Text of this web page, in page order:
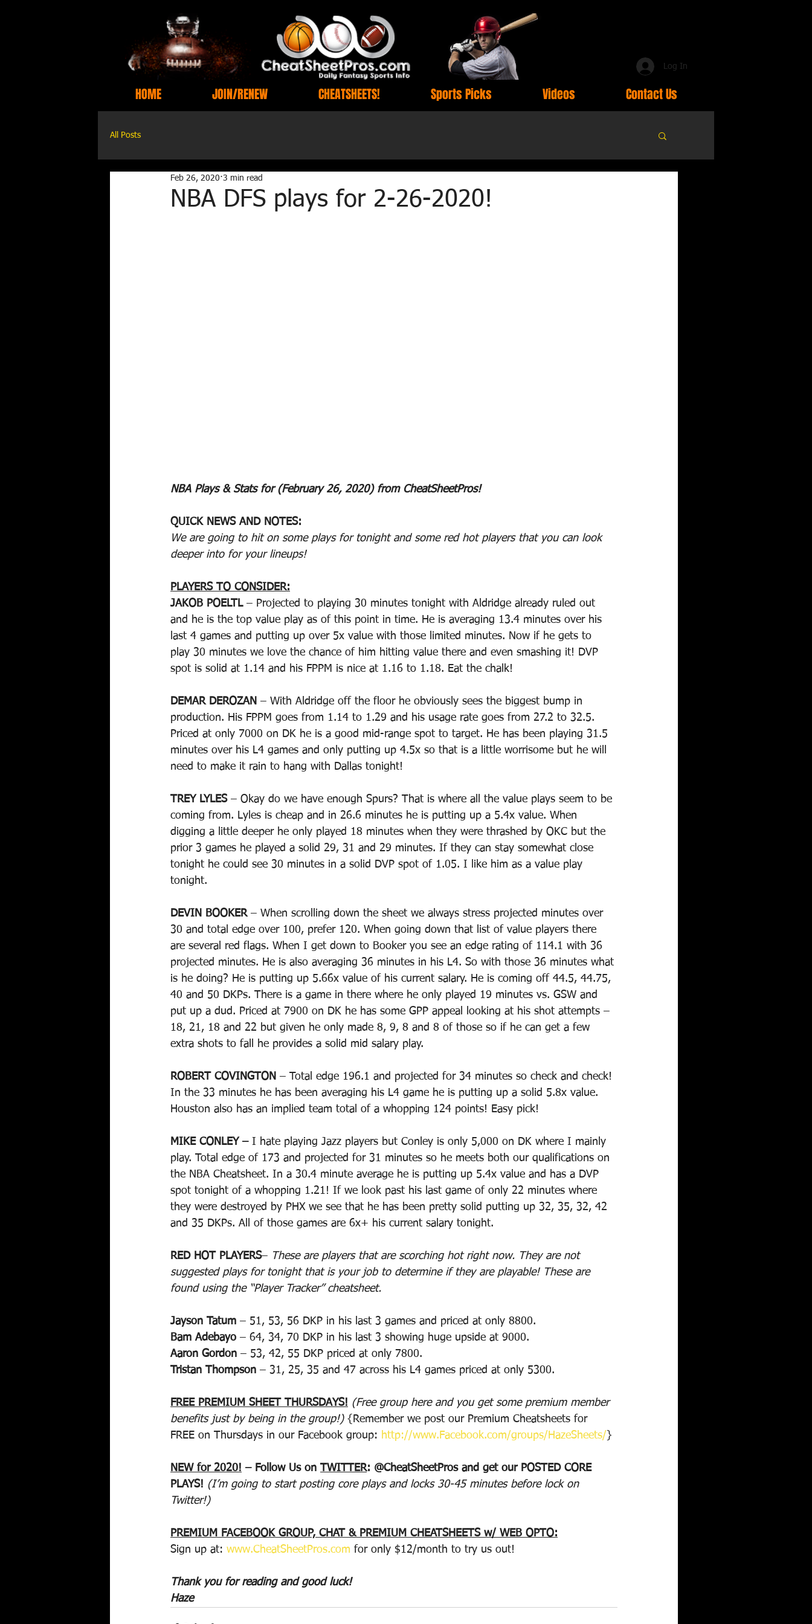
Log In
HOME JOIN/RENEW CHEATSHEETS! Sports Picks Videos Contact Us
All Posts
NBA DFS plays for 2-26-2020!
Feb 26, 2020 3 min read
NBA Plays & Stats for (February 26, 2020) from CheatSheetPros!
QUICK NEWS AND NOTES:
We are going to hit on some plays for tonight and some red hot players that you can look
deeper into for your lineups!
PLAYERS TO CONSIDER:
JAKOB POELTL – Projected to playing 30 minutes tonight with Aldridge already ruled out
and he is the top value play as of this point in time. He is averaging 13.4 minutes over his
last 4 games and putting up over 5x value with those limited minutes. Now if he gets to
play 30 minutes we love the chance of him hitting value there and even smashing it! DVP
spot is solid at 1.14 and his FPPM is nice at 1.16 to 1.18. Eat the chalk!
DEMAR DEROZAN – With Aldridge off the floor he obviously sees the biggest bump in
production. His FPPM goes from 1.14 to 1.29 and his usage rate goes from 27.2 to 32.5.
Priced at only 7000 on DK he is a good mid-range spot to target. He has been playing 31.5
minutes over his L4 games and only putting up 4.5x so that is a little worrisome but he will
need to make it rain to hang with Dallas tonight!
TREY LYLES – Okay do we have enough Spurs? That is where all the value plays seem to be
coming from. Lyles is cheap and in 26.6 minutes he is putting up a 5.4x value. When
digging a little deeper he only played 18 minutes when they were thrashed by OKC but the
prior 3 games he played a solid 29, 31 and 29 minutes. If they can stay somewhat close
tonight he could see 30 minutes in a solid DVP spot of 1.05. I like him as a value play
tonight.
DEVIN BOOKER – When scrolling down the sheet we always stress projected minutes over
30 and total edge over 100, prefer 120. When going down that list of value players there
are several red flags. When I get down to Booker you see an edge rating of 114.1 with 36
projected minutes. He is also averaging 36 minutes in his L4. So with those 36 minutes what
is he doing? He is putting up 5.66x value of his current salary. He is coming off 44.5, 44.75,
40 and 50 DKPs. There is a game in there where he only played 19 minutes vs. GSW and
put up a dud. Priced at 7900 on DK he has some GPP appeal looking at his shot attempts –
18, 21, 18 and 22 but given he only made 8, 9, 8 and 8 of those so if he can get a few
extra shots to fall he provides a solid mid salary play.
ROBERT COVINGTON – Total edge 196.1 and projected for 34 minutes so check and check!
In the 33 minutes he has been averaging his L4 game he is putting up a solid 5.8x value.
Houston also has an implied team total of a whopping 124 points! Easy pick!
MIKE CONLEY – I hate playing Jazz players but Conley is only 5,000 on DK where I mainly
play. Total edge of 173 and projected for 31 minutes so he meets both our qualifications on
the NBA Cheatsheet. In a 30.4 minute average he is putting up 5.4x value and has a DVP
spot tonight of a whopping 1.21! If we look past his last game of only 22 minutes where
they were destroyed by PHX we see that he has been pretty solid putting up 32, 35, 32, 42
and 35 DKPs. All of those games are 6x+ his current salary tonight.
RED HOT PLAYERS– These are players that are scorching hot right now. They are not
suggested plays for tonight that is your job to determine if they are playable! These are
found using the “Player Tracker” cheatsheet.
Jayson Tatum – 51, 53, 56 DKP in his last 3 games and priced at only 8800.
Bam Adebayo – 64, 34, 70 DKP in his last 3 showing huge upside at 9000.
Aaron Gordon – 53, 42, 55 DKP priced at only 7800.
Tristan Thompson – 31, 25, 35 and 47 across his L4 games priced at only 5300.
FREE PREMIUM SHEET THURSDAYS! (Free group here and you get some premium member
benefits just by being in the group!) {Remember we post our Premium Cheatsheets for
FREE on Thursdays in our Facebook group: http://www.Facebook.com/groups/HazeSheets/ }
NEW for 2020! – Follow Us on TWITTER: @CheatSheetPros and get our POSTED CORE
PLAYS! (I’m going to start posting core plays and locks 30-45 minutes before lock on
Twitter!)
PREMIUM FACEBOOK GROUP, CHAT & PREMIUM CHEATSHEETS w/ WEB OPTO:
Sign up at: www.CheatSheetPros.com for only $12/month to try us out!
Thank you for reading and good luck!
Haze